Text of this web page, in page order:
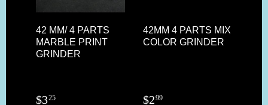
42 MM/ 4 PARTS
MARBLE PRINT
GRINDER
$325
42MM 4 PARTS MIX
COLOR GRINDER
$299